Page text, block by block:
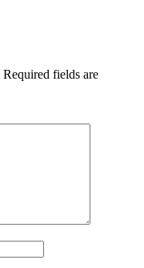
Required fields are